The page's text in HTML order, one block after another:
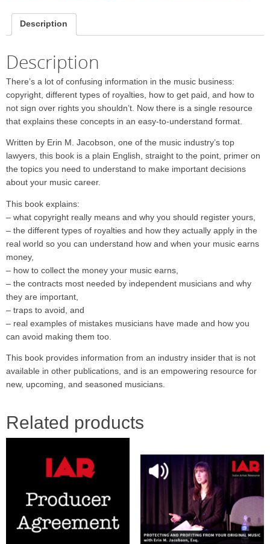
Description
Description
There’s a lot of confusing information in the music business:
copyright, different types of royalties, how to get paid, and how to
not sign over rights you shouldn’t. Now there is a single resource
that explains these concepts in an easy-to-understand format.
Written by Erin M. Jacobson, one of the music industry’s top
lawyers, this book is a plain English, straight to the point, primer on
the topics you need to understand to make important decisions
about your music career.
This book explains:
– what copyright really means and why you should register yours,
– the different types of royalties and how they actually apply in the
real world so you can understand how and when your music earns
money,
– how to collect the money your music earns,
– the contracts most needed by independent musicians and why
they are important,
– traps to avoid, and
– real examples of mistakes musicians have made and how you
can avoid making them too.
This book provides information from an industry insider that is not
available in other publications, and is an empowering resource for
new, upcoming, and seasoned musicians.
Related products